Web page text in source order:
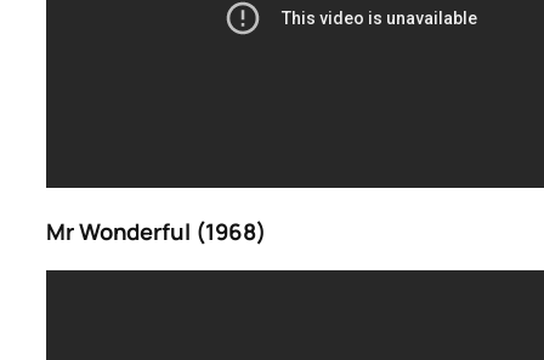
Mr Wonderful (1968)